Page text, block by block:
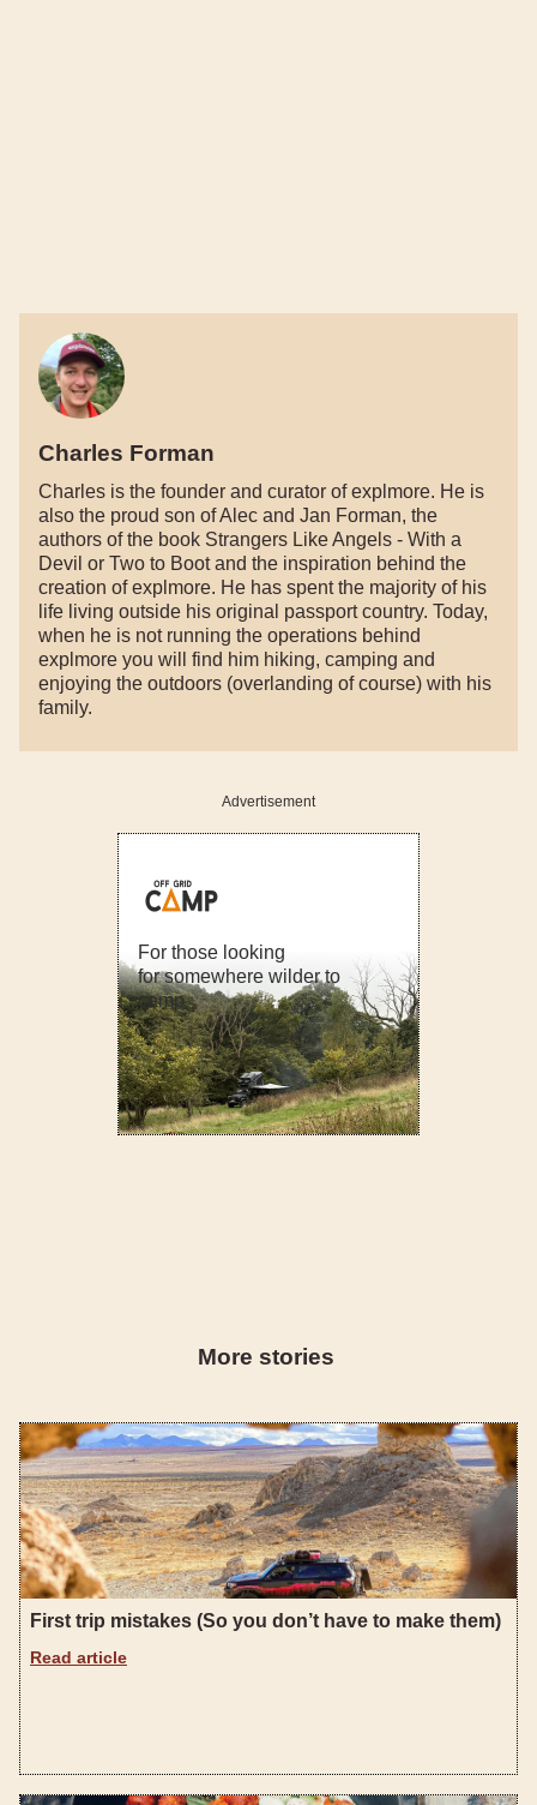
Charles Forman
Charles is the founder and curator of explmore. He is
also the proud son of Alec and Jan Forman, the
authors of the book Strangers Like Angels - With a
Devil or Two to Boot and the inspiration behind the
creation of explmore. He has spent the majority of his
life living outside his original passport country. Today,
when he is not running the operations behind
explmore you will find him hiking, camping and
enjoying the outdoors (overlanding of course) with his
family.
Advertisement
For those looking
for somewhere wilder to
camp
More stories
First trip mistakes (So you don’t have to make them)
Read article